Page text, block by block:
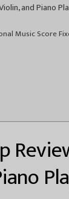
and Piano
Music Score